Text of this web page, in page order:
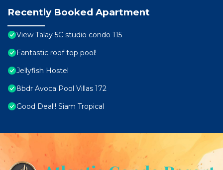
Recently Booked Apartment
View Talay 5C studio condo 115
Fantastic roof top pool!
Jellyfish Hostel
8bdr Avoca Pool Villas 172
Good Deal!! Siam Tropical